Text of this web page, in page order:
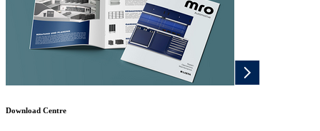
Download Centre